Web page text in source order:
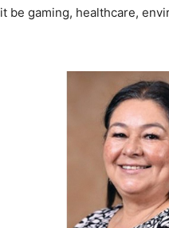
it be gaming, healthcare,